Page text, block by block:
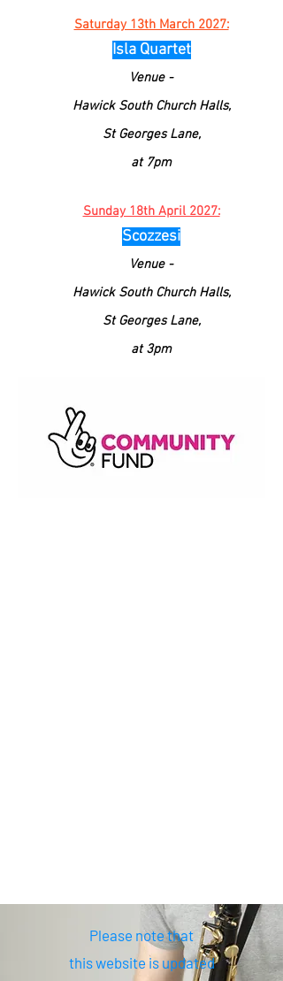
Saturday 13th March 2027:
Isla Quartet
Venue -
Hawick South ChurchHalls,
St Georges Lane,
at 7pm
Sunday 18th April 2027:
Scozzesi
Venue -
Hawick South ChurchHalls,
St Georges Lane,
at 3pm
Please note that
this website is updated